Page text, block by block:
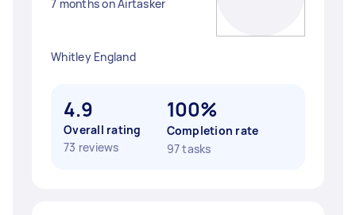
7 months on Airtasker
Whitley England
4.9
Overall rating
73 reviews
100%
Completion rate
97 tasks